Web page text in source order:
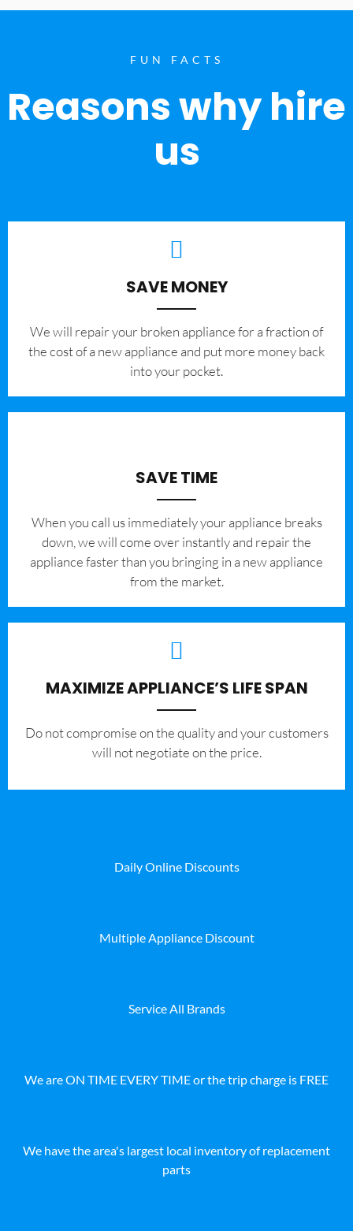
FUN FACTS
Reasons why hire
us
SAVE MONEY
We will repair your broken appliance for a fraction of
the cost of a new appliance and put more money back
into your pocket.
SAVE TIME
When you call us immediately your appliance breaks
down, we will come over instantly and repair the
appliance faster than you bringing in a new appliance
from the market.
MAXIMIZE APPLIANCE’S LIFE SPAN
​Do not compromise on the quality and your customers
will not negotiate on the price.
Daily Online Discounts
Multiple Appliance Discount
Service All Brands
We are ON TIME EVERY TIME or the trip charge is FREE
We have the area's largest local inventory of replacement
parts